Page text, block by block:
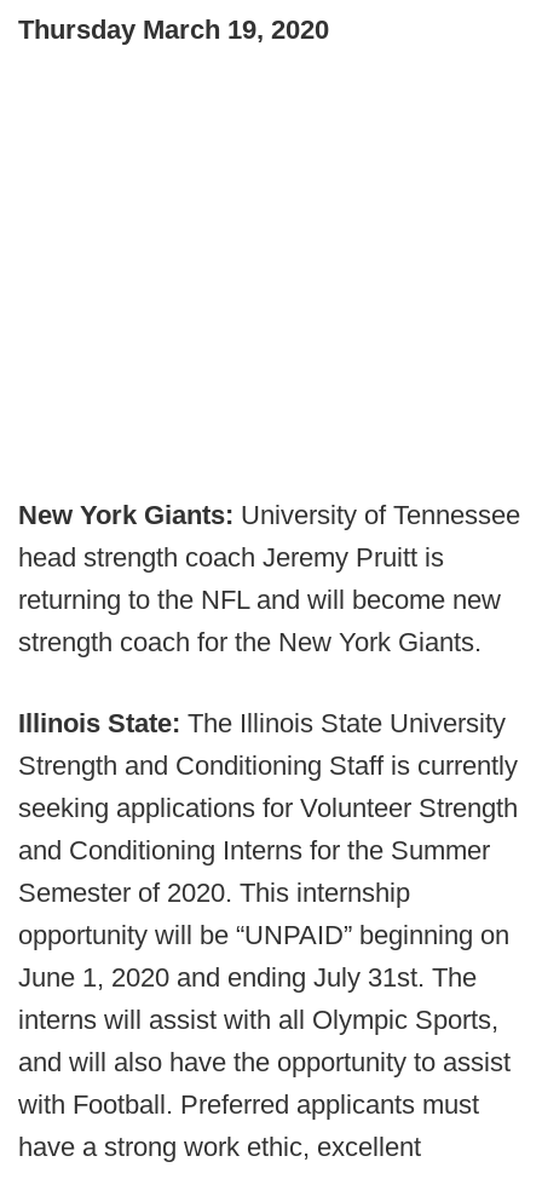
Thursday March 19, 2020
New York Giants: University of Tennessee
head strength coach Jeremy Pruitt is
returning to the NFL and will become new
strength coach for the New York Giants.
Illinois State: The Illinois State University
Strength and Conditioning Staff is currently
seeking applications for Volunteer Strength
and Conditioning Interns for the Summer
Semester of 2020. This internship
opportunity will be “UNPAID” beginning on
June 1, 2020 and ending July 31st. The
interns will assist with all Olympic Sports,
and will also have the opportunity to assist
with Football. Preferred applicants must
have a strong work ethic, excellent